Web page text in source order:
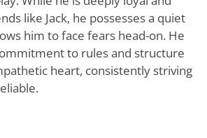
like Jack, he possesses a quiet
him to face fears head-on. He
to rules and structure
heart, consistently striving